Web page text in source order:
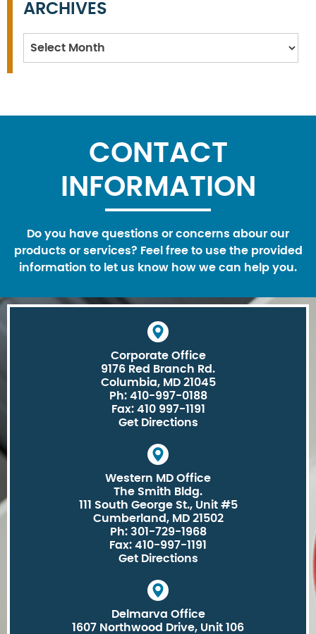
ARCHIVES
Archives
CONTACT
INFORMATION
Do you have questions or concerns abour our
products or services? Feel free to use the provided
information to let us know how we can help you.
Corporate Office
9176 Red Branch Rd.
Columbia, MD 21045
Ph: 410-997-0188
Fax: 410 997-1191
Get Directions
Western MD Office
The Smith Bldg.
111 South George St., Unit #5
Cumberland, MD 21502
Ph: 301-729-1968
Fax: 410-997-1191
Get Directions
Delmarva Office
1607 Northwood Drive, Unit 106